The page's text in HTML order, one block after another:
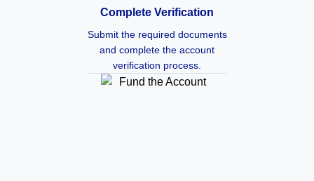
Complete Verification
Submit the required documents
and complete the account
verification process.